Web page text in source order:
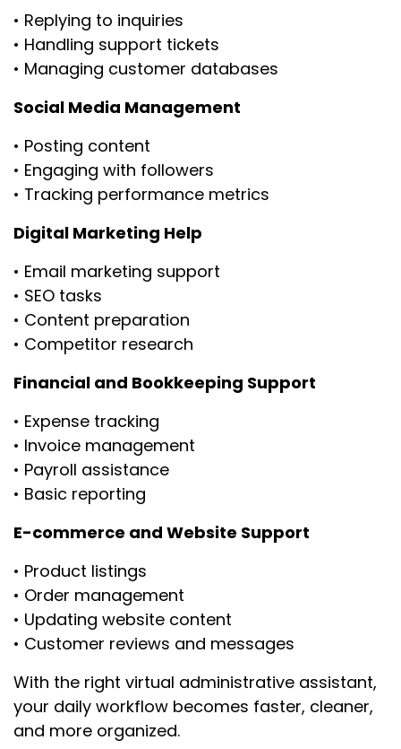
• Replying to inquiries
• Handling support tickets
• Managing customer databases
Social Media Management
• Posting content
• Engaging with followers
• Tracking performance metrics
Digital Marketing Help
• Email marketing support
• SEO tasks
• Content preparation
• Competitor research
Financial and Bookkeeping Support
• Expense tracking
• Invoice management
• Payroll assistance
• Basic reporting
E-commerce and Website Support
• Product listings
• Order management
• Updating website content
• Customer reviews and messages
With the right virtual administrative assistant,
your daily workflow becomes faster, cleaner,
and more organized.